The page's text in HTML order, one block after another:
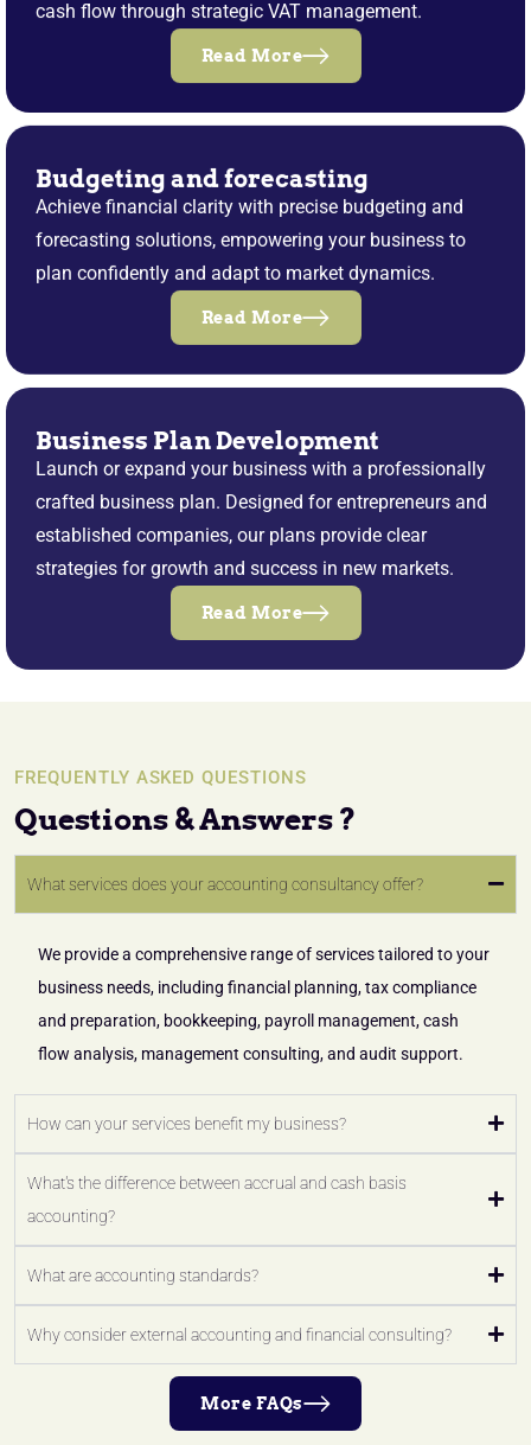
cash flow through strategic VAT management.
Read More
Budgeting and forecasting
Achieve financial clarity with precise budgeting and
forecasting solutions, empowering your business to
plan confidently and adapt to market dynamics.
Read More
Business Plan Development
Launch or expand your business with a professionally
crafted business plan. Designed for entrepreneurs and
established companies, our plans provide clear
strategies for growth and success in new markets.
Read More
FREQUENTLY ASKED QUESTIONS
Questions & Answers ?
What services does your accounting consultancy offer?
We provide a comprehensive range of services tailored to your
business needs, including financial planning, tax compliance
and preparation, bookkeeping, payroll management, cash
flow analysis, management consulting, and audit support.
How can your services benefit my business?
What's the difference between accrual and cash basis
accounting?
What are accounting standards?
Why consider external accounting and financial consulting?
More FAQs